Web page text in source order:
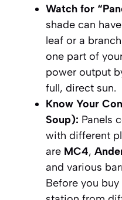
Watch for
shade can
leaf or a
one part of
power output
full, direct sun.
Know Your
Soup): Panels
with different
are MC4,
and various
Before you